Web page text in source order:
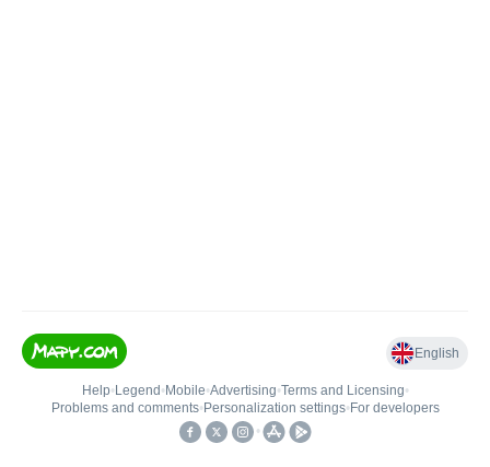
English
Help• Legend • Mobile•Advertising•Terms and Licensing•
Problems and comments• Personalization settings• For developers
•